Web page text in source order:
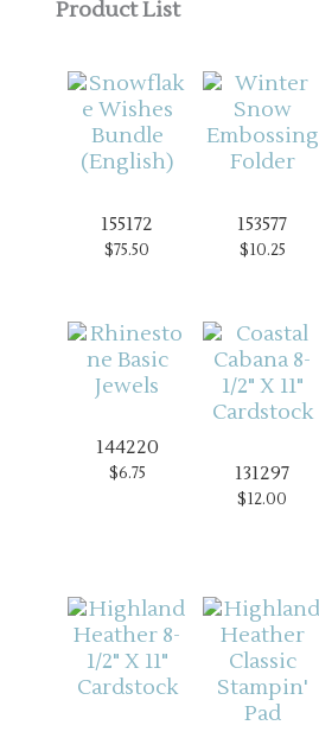
Product List
155172
$75.50
153577
$10.25
144220
$6.75 131297
$12.00